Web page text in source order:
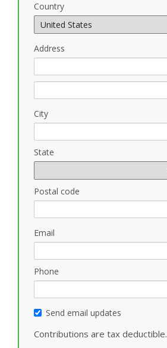
Country
Address
City
State
Postal code
Email
Phone
Send email updates
Contributions are tax deductible.